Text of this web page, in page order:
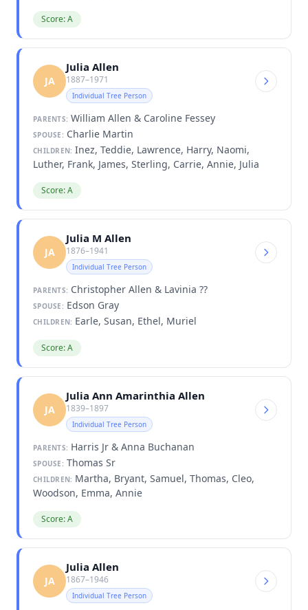
Score: A
JA
Julia Allen
1887–1971
Individual Tree Person
PARENTS: William Allen & Caroline Fessey
SPOUSE: Charlie Martin
CHILDREN: Inez, Teddie, Lawrence, Harry, Naomi,
Luther, Frank, James, Sterling, Carrie, Annie, Julia
Score: A
JA
Julia M Allen
1876–1941
Individual Tree Person
PARENTS: Christopher Allen & Lavinia ??
SPOUSE: Edson Gray
CHILDREN: Earle, Susan, Ethel, Muriel
Score: A
JA
Julia Ann Amarinthia Allen
1839–1897
Individual Tree Person
PARENTS: Harris Jr & Anna Buchanan
SPOUSE: Thomas Sr
CHILDREN: Martha, Bryant, Samuel, Thomas, Cleo,
Woodson, Emma, Annie
Score: A
JA
Julia Allen
1867–1946
Individual Tree Person